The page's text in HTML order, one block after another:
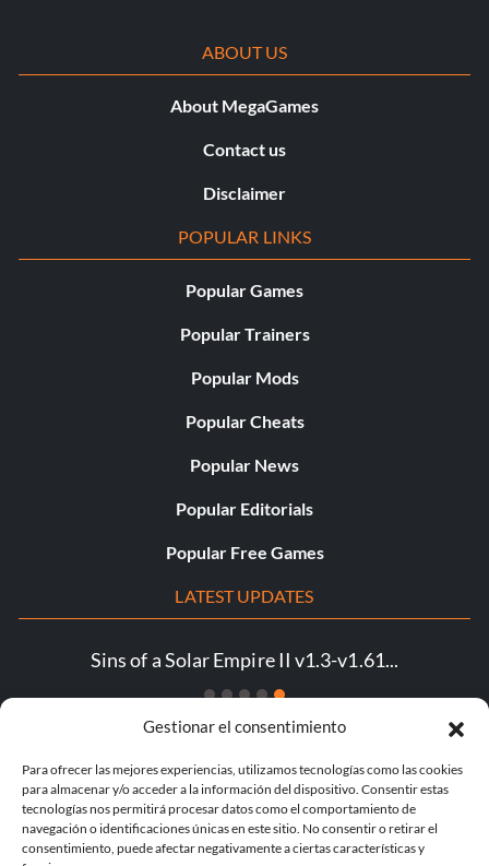
Gestionar el consentimiento
Para ofrecer las mejores experiencias, utilizamos tecnologías como las cookies
para almacenar y/o acceder a la información del dispositivo. Consentir estas
tecnologías nos permitirá procesar datos como el comportamiento de
navegación o identificaciones únicas en este sitio. No consentir o retirar el
consentimiento, puede afectar negativamente a ciertas características y
ABOUT US
About MegaGames
Contact us
Disclaimer
POPULAR LINKS
Popular Games
Popular Trainers
Popular Mods
Popular Cheats
Popular News
Popular Editorials
Popular Free Games
LATEST UPDATES
Sins of a Solar Empire II v1.3-v1.61...
© 1998 - 2026 MegaGames.com All rights reserved
Privacy Policy
Terms of Service
Manage Cookie
Settings